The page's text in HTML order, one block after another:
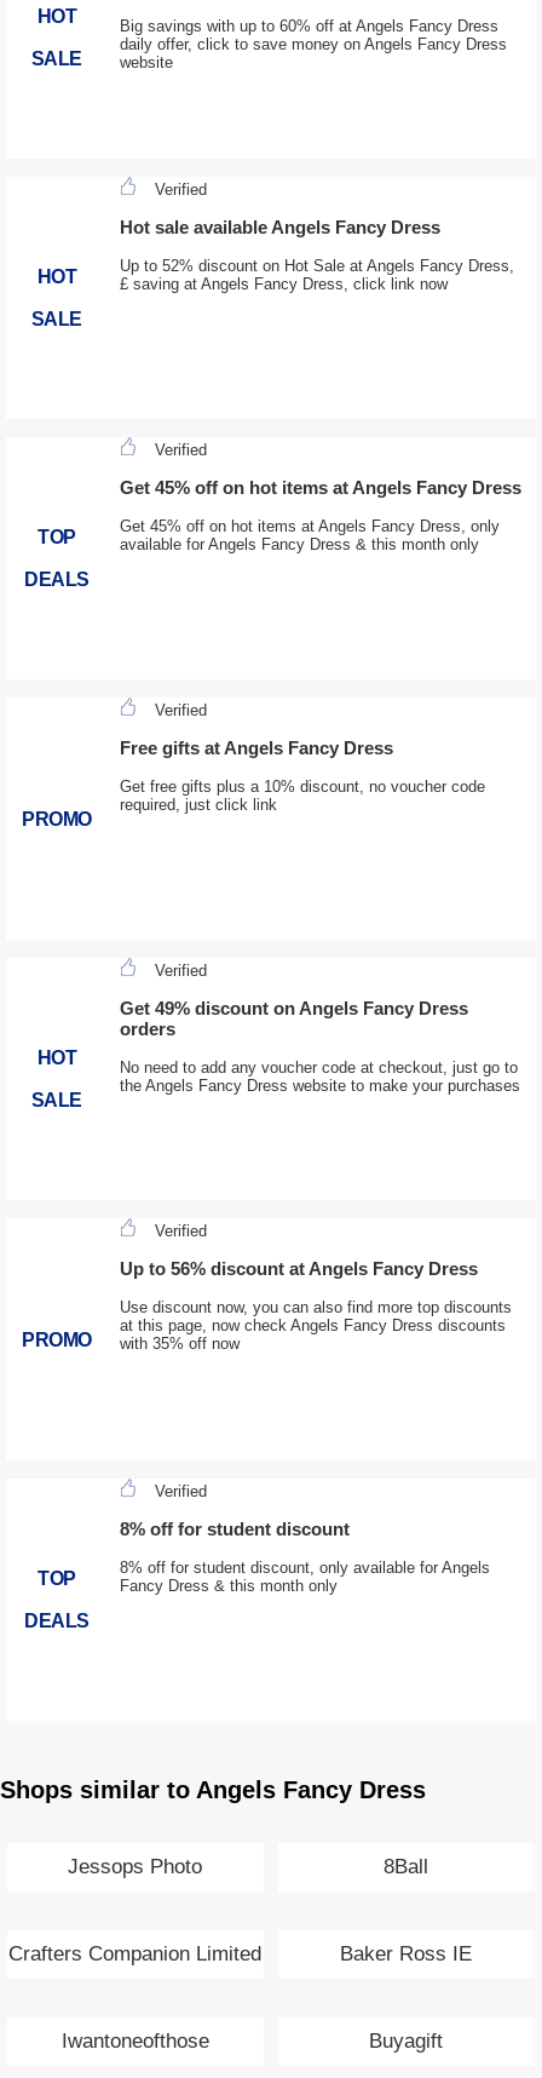
HOT
SALE
Big savings with up to 60% off at Angels Fancy Dress
daily offer, click to save money on Angels Fancy Dress
website
HOT
SALE
Verified
Hot sale available Angels Fancy Dress
Up to 52% discount on Hot Sale at Angels Fancy Dress,
£ saving at Angels Fancy Dress, click link now
TOP
DEALS
Verified
Get 45% off on hot items at Angels Fancy Dress
Get 45% off on hot items at Angels Fancy Dress, only
available for Angels Fancy Dress & this month only
PROMO
Verified
Free gifts at Angels Fancy Dress
Get free gifts plus a 10% discount, no voucher code
required, just click link
HOT
SALE
Verified
Get 49% discount on Angels Fancy Dress
orders
No need to add any voucher code at checkout, just go to
the Angels Fancy Dress website to make your purchases
PROMO
Verified
Up to 56% discount at Angels Fancy Dress
Use discount now, you can also find more top discounts
at this page, now check Angels Fancy Dress discounts
with 35% off now
TOP
DEALS
Verified
8% off for student discount
8% off for student discount, only available for Angels
Fancy Dress & this month only
Shops similar to Angels Fancy Dress
Jessops Photo 8Ball
Crafters Companion Limited Baker Ross IE
Iwantoneofthose Buyagift